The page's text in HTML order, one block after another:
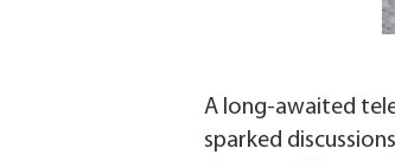
A long-awaited
sparked